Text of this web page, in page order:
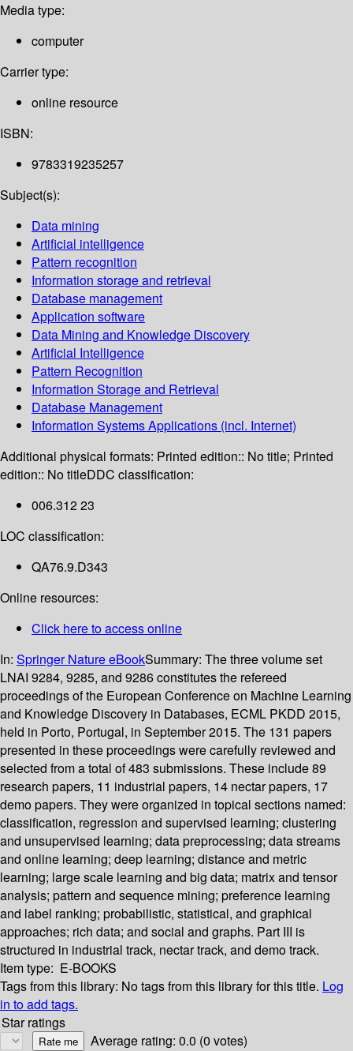
Media type:
computer
Carrier type:
online resource
ISBN:
9783319235257
Subject(s):
Data mining
Artificial intelligence
Pattern recognition
Information storage and retrieval
Database management
Application software
Data Mining and Knowledge Discovery
Artificial Intelligence
Pattern Recognition
Information Storage and Retrieval
Database Management
Information Systems Applications (incl. Internet)
Additional physical formats: Printed edition:: No title; Printed
edition:: No titleDDC classification:
006.312 23
LOC classification:
QA76.9.D343
Online resources:
Click here to access online
In: Springer Nature eBookSummary: The three volume set
LNAI 9284, 9285, and 9286 constitutes the refereed
proceedings of the European Conference on Machine Learning
and Knowledge Discovery in Databases, ECML PKDD 2015,
held in Porto, Portugal, in September 2015. The 131 papers
presented in these proceedings were carefully reviewed and
selected from a total of 483 submissions. These include 89
research papers, 11 industrial papers, 14 nectar papers, 17
demo papers. They were organized in topical sections named:
classification, regression and supervised learning; clustering
and unsupervised learning; data preprocessing; data streams
and online learning; deep learning; distance and metric
learning; large scale learning and big data; matrix and tensor
analysis; pattern and sequence mining; preference learning
and label ranking; probabilistic, statistical, and graphical
approaches; rich data; and social and graphs. Part III is
structured in industrial track, nectar track, and demo track.
Item type: E-BOOKS
Tags from this library: No tags from this library for this title. Log
in to add tags.
Star ratings
Average rating: 0.0 (0 votes)